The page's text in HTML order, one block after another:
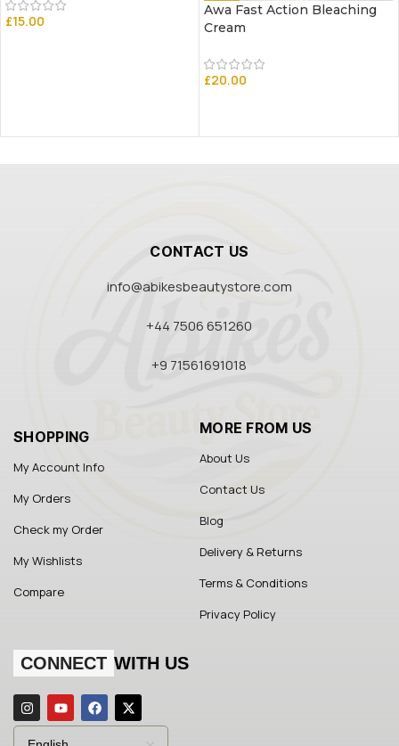
£15.00
Awa Fast Action Bleaching
Cream
£20.00
CONTACT US
info@abikesbeautystore.com
+44 7506 651260
+9 71561691018
SHOPPING
My Account Info
My Orders
Check my Order
My Wishlists
Compare
MORE FROM US
About Us
Contact Us
Blog
Delivery & Returns
Terms & Conditions
Privacy Policy
CONNECT WITH US